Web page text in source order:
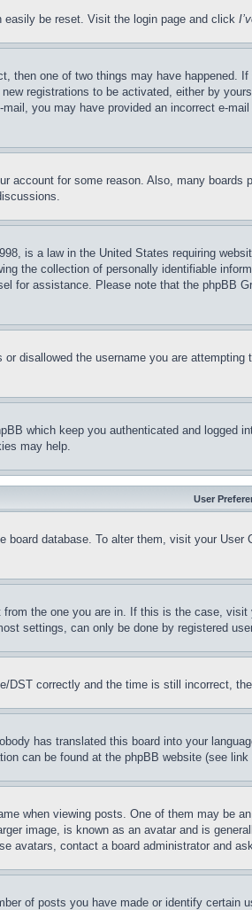
easily be reset. Visit the login page and click
then one of two things may have
registrations to be activated, either by
you may have provided an incorrect e-
account for some reason. Also, many
is a law in the United States requiring
the collection of personally identifiable
for assistance. Please note that the phpBB
disallowed the username you are
which keep you authenticated and
may help.
User
board database. To alter them, visit your
the one you are in. If this is the case,
settings, can only be done by registered
DST correctly and the time is still incorrect,
has translated this board into your
can be found at the phpBB website (see
when viewing posts. One of them may
image, is known as an avatar and is
avatars, contact a board administrator and
of posts you have made or identify